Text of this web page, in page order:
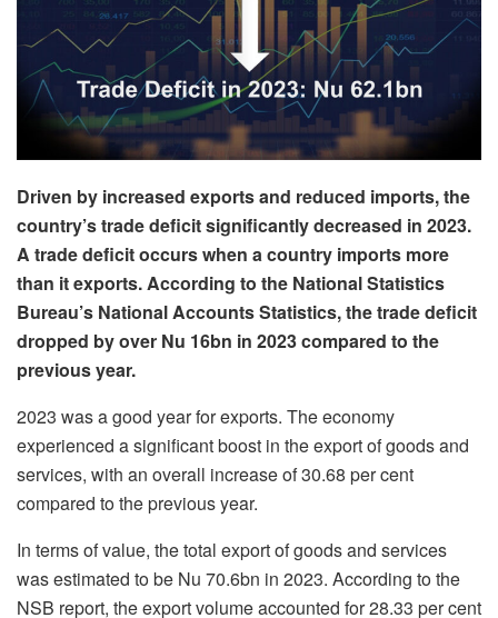
Driven by increased exports and reduced imports, the
country’s trade deficit significantly decreased in 2023.
A trade deficit occurs when a country imports more
than it exports. According to the National Statistics
Bureau’s National Accounts Statistics, the trade deficit
dropped by over Nu 16bn in 2023 compared to the
previous year.
2023 was a good year for exports. The economy
experienced a significant boost in the export of goods and
services, with an overall increase of 30.68 per cent
compared to the previous year.
In terms of value, the total export of goods and services
was estimated to be Nu 70.6bn in 2023. According to the
NSB report, the export volume accounted for 28.33 per cent